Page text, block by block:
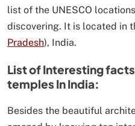
list of the UNESCO
discovering. It is located in
Pradesh), India.
List of Interesting
temples In India:
Besides the beautiful